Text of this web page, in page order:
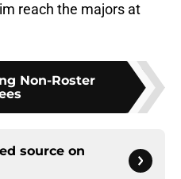
reach the majors at
Non-Roster
source on